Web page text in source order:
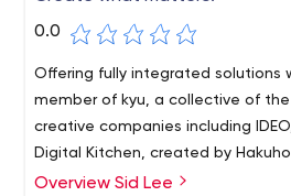
0.0
Offering fully integrated solutions
member of kyu, a collective of
creative companies including
Digital Kitchen, created by
second largest agency network in
Using deep strategic insight, we
Overview Sid Lee